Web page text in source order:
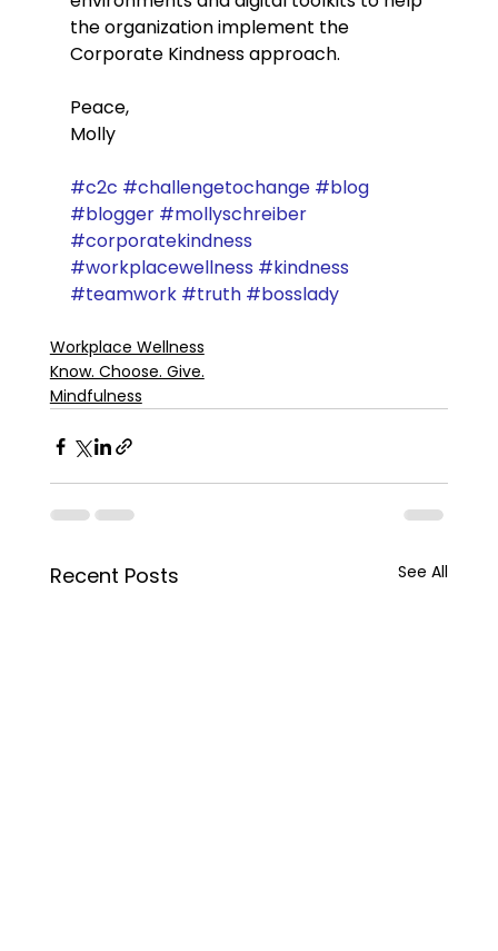
the organization implement the
Corporate Kindness approach.
Peace,
Molly
#c2c #challengetochange #blog
#blogger #mollyschreiber
#corporatekindness
#workplacewellness #kindness
#teamwork #truth #bosslady
Workplace Wellness
Know. Choose. Give.
Mindfulness
Recent Posts See All